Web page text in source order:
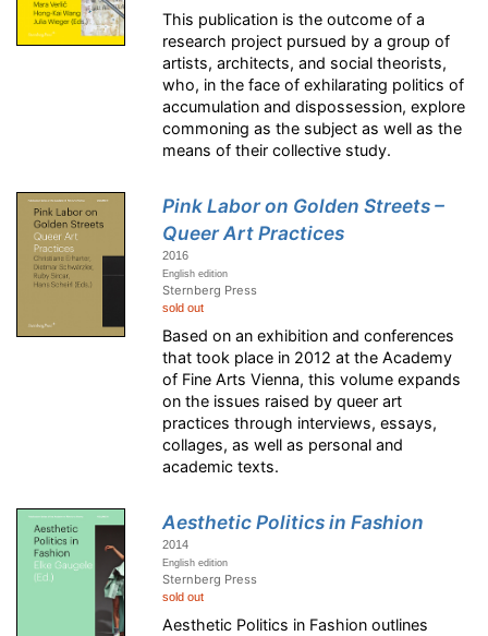
This publication is the outcome of a
research project pursued by a group of
artists, architects, and social theorists,
who, in the face of exhilarating politics of
accumulation and dispossession, explore
commoning as the subject as well as the
means of their collective study.
Pink Labor on Golden Streets –
Queer Art Practices
2016
English edition
Sternberg Press
sold out
Based on an exhibition and conferences
that took place in 2012 at the Academy
of Fine Arts Vienna, this volume expands
on the issues raised by queer art
practices through interviews, essays,
collages, as well as personal and
academic texts.
Aesthetic Politics in Fashion
2014
English edition
Sternberg Press
sold out
Aesthetic Politics in Fashion outlines